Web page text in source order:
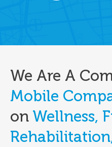
We Are A
Mobile
on Wellness,